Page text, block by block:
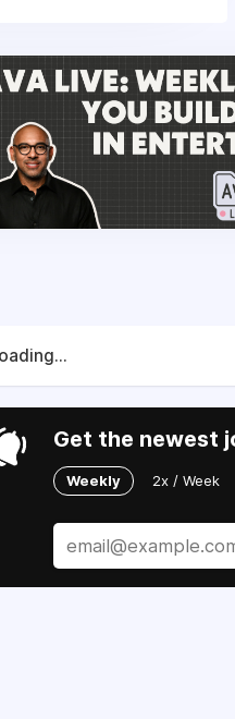
Get the newest
Weekly 2x / Week